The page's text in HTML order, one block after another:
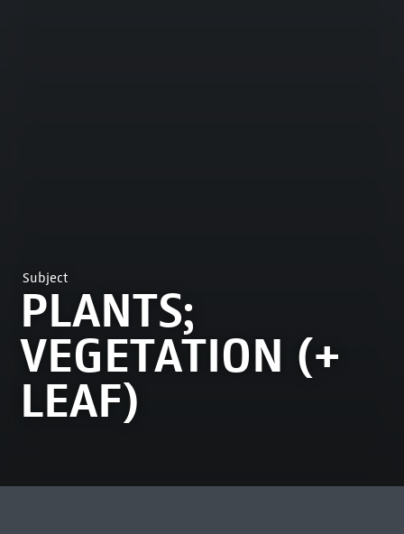
Subject
PLANTS;
VEGETATION (+
LEAF)